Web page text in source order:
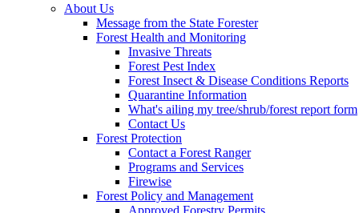
About Us
Message from the State Forester
Forest Health and Monitoring
Invasive Threats
Forest Pest Index
Forest Insect & Disease Conditions Reports
Quarantine Information
What's ailing my tree/shrub/forest report form
Contact Us
Forest Protection
Contact a Forest Ranger
Programs and Services
Firewise
Forest Policy and Management
Approved Forestry Permits